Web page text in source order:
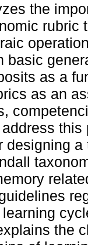
the
rubric
basic
as a
as an
designing
the